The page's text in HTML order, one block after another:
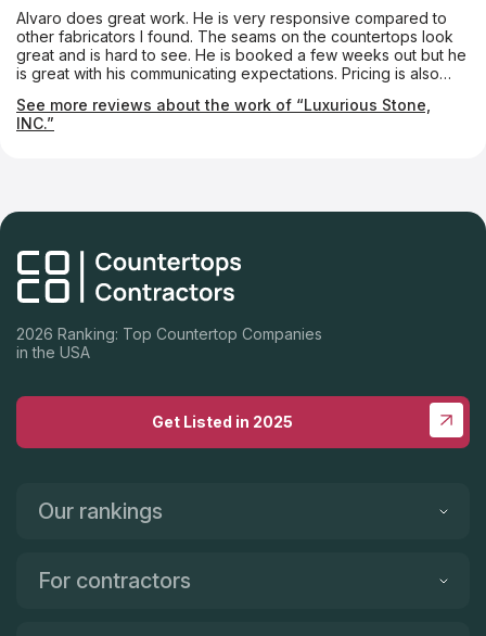
Alvaro does great work. He is very responsive compared to
other fabricators I found. The seams on the countertops look
great and is hard to see. He is booked a few weeks out but he
is great with his communicating expectations. Pricing is also
for a quality fabricator.
See more reviews about the work of “Luxurious Stone,
INC.”
2026 Ranking: Top Countertop Companies
in the USA
Get Listed in 2025
Our rankings
For contractors